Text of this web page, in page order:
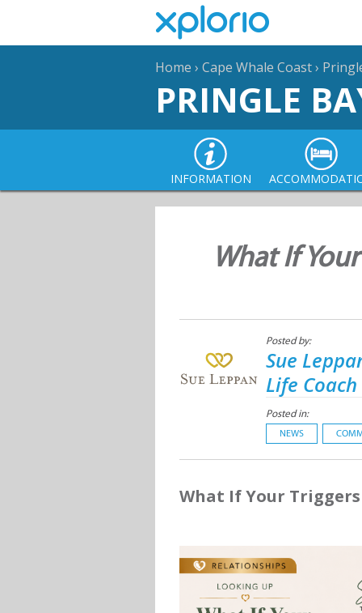
Home › Cape Whale Coast›
PRINGLE
INFORMATION
What If
Posted by:
Sue
Life Coach
Posted in:
NEWS
What If Your